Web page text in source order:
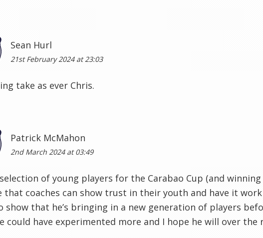
Sean Hurl
21st February 2024 at 23:03
take as ever Chris.
Patrick McMahon
2nd March 2024 at 03:49
selection of young players for the Carabao Cup (and
that coaches can show trust in their youth and have it
show that he’s bringing in a new generation of players
could have experimented more and I hope he will over the